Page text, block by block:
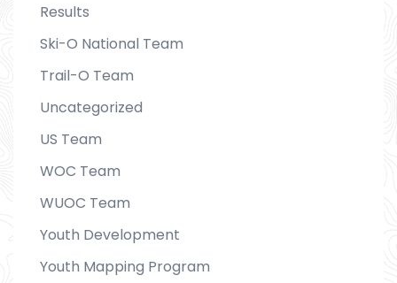
Results
Ski-O National Team
Trail-O Team
Uncategorized
US Team
WOC Team
WUOC Team
Youth Development
Youth Mapping Program